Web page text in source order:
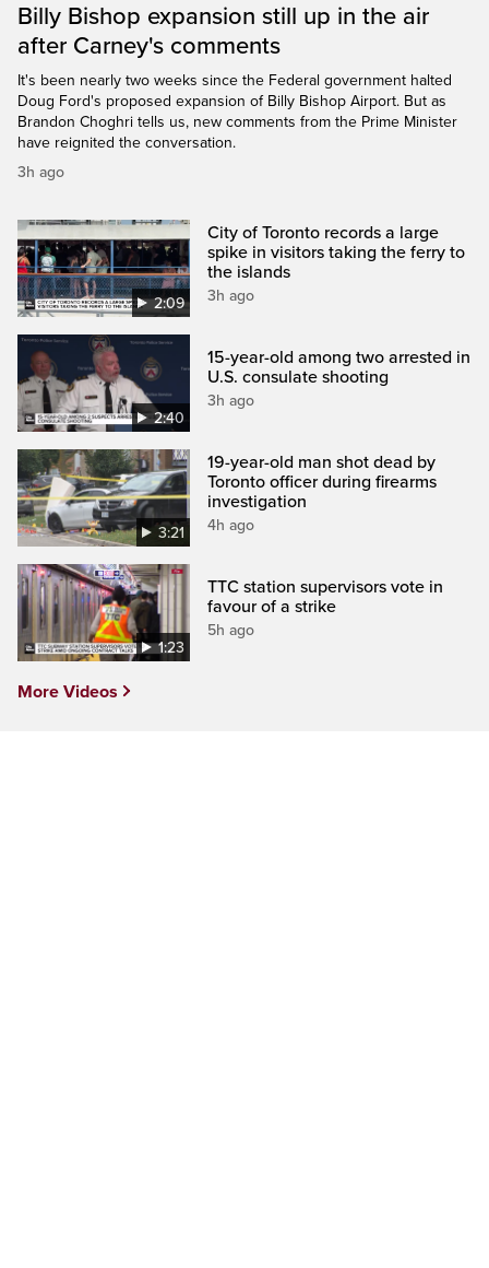
Billy Bishop expansion still up in the air
after Carney's comments
It's been nearly two weeks since the Federal government halted
Doug Ford's proposed expansion of Billy Bishop Airport. But as
Brandon Choghri tells us, new comments from the Prime Minister
have reignited the conversation.
3h ago
2:09
City of Toronto records a large
spike in visitors taking the ferry to
the islands
3h ago
2:40
15-year-old among two arrested in
U.S. consulate shooting
3h ago
3:21
19-year-old man shot dead by
Toronto officer during firearms
investigation
4h ago
1:23
TTC station supervisors vote in
favour of a strike
5h ago
More Videos